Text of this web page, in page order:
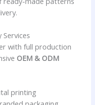
with full production
OEM & ODM
printing